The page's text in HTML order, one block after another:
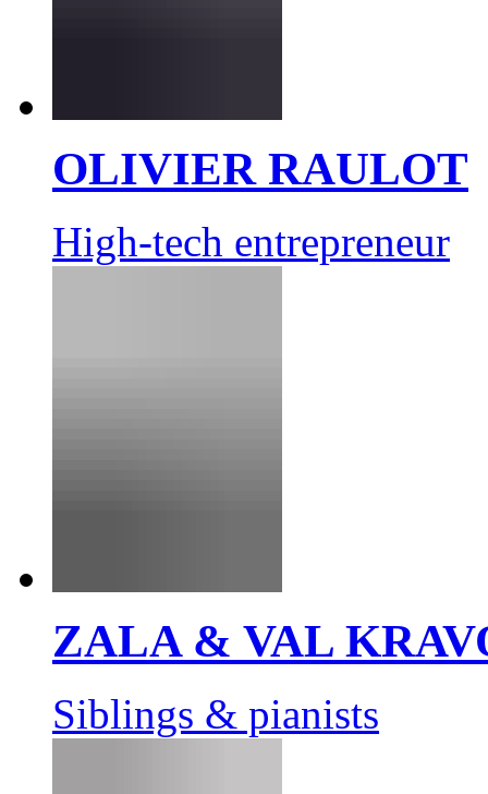
OLIVIER RAULOT
High-tech entrepreneur
ZALA & VAL
Siblings & pianists